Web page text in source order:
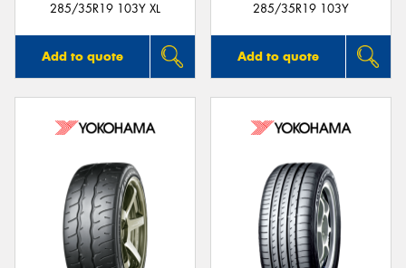
285/35R19 103Y XL
Add to quote
285/35R19 103Y
Add to quote